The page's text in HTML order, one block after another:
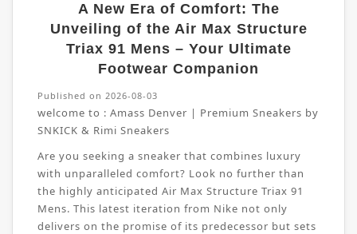
A New Era of Comfort: The
Unveiling of the Air Max Structure
Triax 91 Mens – Your Ultimate
Footwear Companion
Published on 2026-08-03
welcome to : Amass Denver | Premium Sneakers by
SNKICK & Rimi Sneakers
Are you seeking a sneaker that combines luxury
with unparalleled comfort? Look no further than
the highly anticipated Air Max Structure Triax 91
Mens. This latest iteration from Nike not only
delivers on the promise of its predecessor but sets